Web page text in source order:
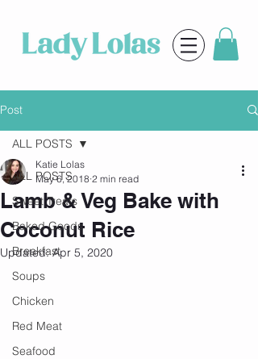
Post
ALL POSTS
Sweet Treats
Baked Goods
Breakfast
Soups
Chicken
Red Meat
Seafood
ALL POSTS
Lamb & Veg Bake with
Coconut Rice
Katie Lolas
May 6, 2018 2 min read
Updated:Apr 5, 2020